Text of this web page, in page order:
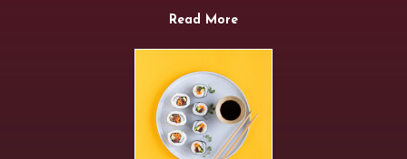
Read More